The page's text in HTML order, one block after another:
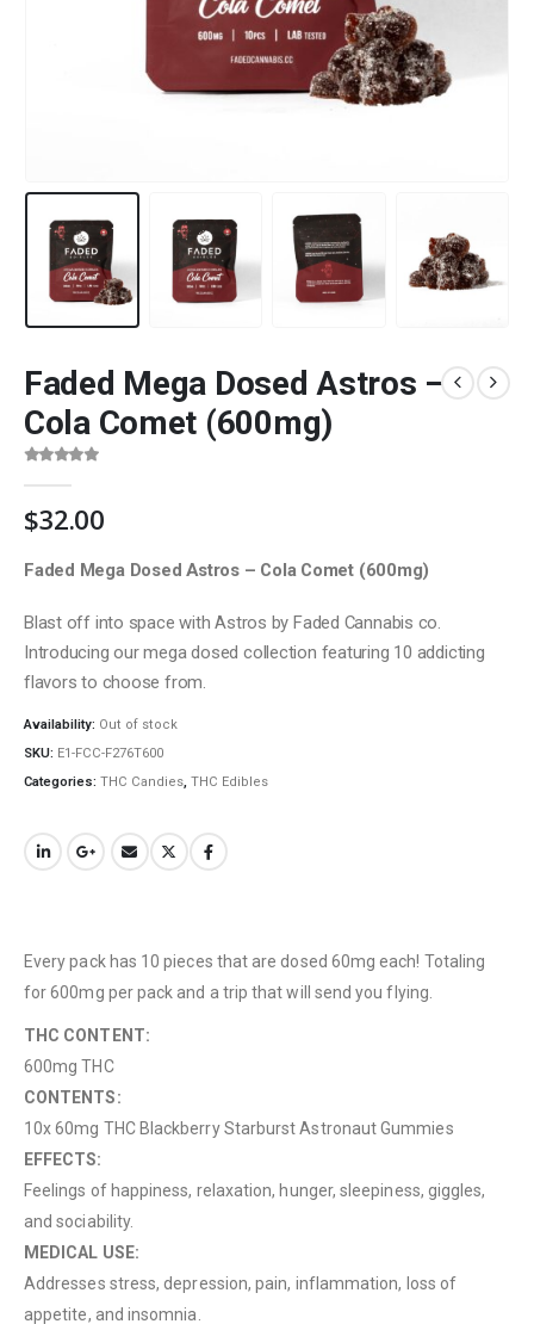
Faded Mega Dosed Astros –
Cola Comet (600mg)
$32.00
Faded Mega Dosed Astros – Cola Comet (600mg)
Blast off into space with Astros by Faded Cannabis co.
Introducing our mega dosed collection featuring 10 addicting
flavors to choose from.
Availability: Out of stock
SKU: E1-FCC-F276T600
Categories: THC Candies THC Edibles
Every pack has 10 pieces that are dosed 60mg each! Totaling
for 600mg per pack and a trip that will send you flying.
THC CONTENT:
600mg THC
CONTENTS:
10x 60mg THC Blackberry Starburst Astronaut Gummies
EFFECTS:
Feelings of happiness, relaxation, hunger, sleepiness, giggles,
and sociability.
MEDICAL USE:
Addresses stress, depression, pain, inflammation, loss of
appetite, and insomnia.